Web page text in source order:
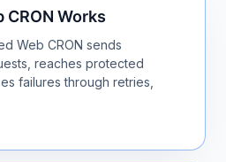
CRON Works
Web CRON sends
reaches protected
failures through retries,